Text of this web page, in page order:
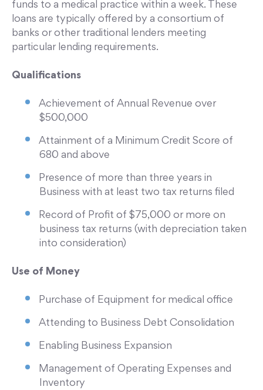
funds to a medical practice within a week. These
loans are typically offered by a consortium of
banks or other traditional lenders meeting
particular lending requirements.
Qualifications
Achievement of Annual Revenue over
$500,000
Attainment of a Minimum Credit Score of
680 and above
Presence of more than three years in
Business with at least two tax returns filed
Record of Profit of $75,000 or more on
business tax returns (with depreciation taken
into consideration)
Use of Money
Purchase of Equipment for medical office
Attending to Business Debt Consolidation
Enabling Business Expansion
Management of Operating Expenses and
Inventory